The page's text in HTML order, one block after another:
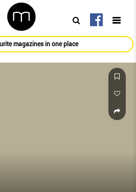
magazines in one place